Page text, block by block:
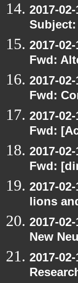
2017-
2017-
Fwd:
2017-
Fwd:
2017-
Fwd:
2017-
Fwd:
2017-
lions
2017-
New
2017-